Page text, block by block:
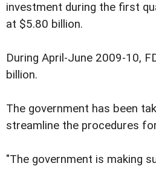
investment during the first
at $5.80 billion.
During April-June 2009-10,
billion.
The government has been
streamline the procedures
"The government is making